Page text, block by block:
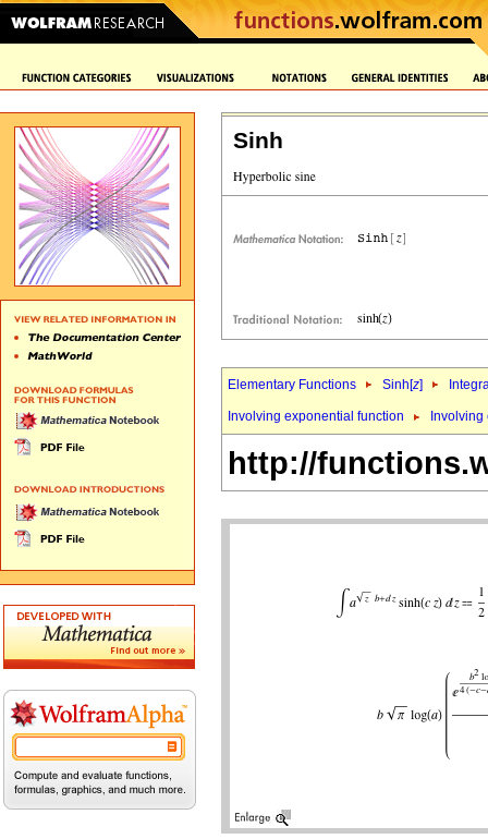
Sinh
Elementary Functions Sinh[z]
Involving exponential function Involving
http://